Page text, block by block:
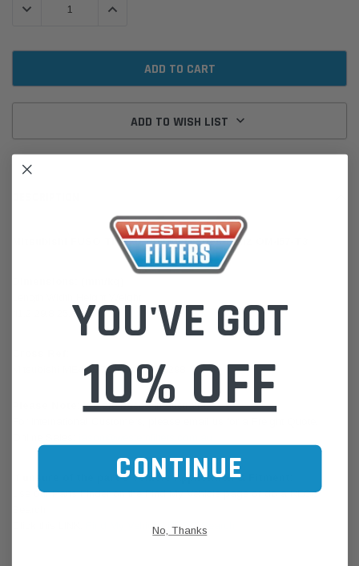
DECREASE QUANTITY:INCREASE QUANTITY:
ADD TO WISH LIST
Mitsubishi FUSO Trucks 2011 Mercedes-Benz OM457-T3
41.2 29.8 25.4 3.27
Mitsubishi ME422778 Wesfil WA5298
We are based in Australia.
If unsure of the part's Vehicle Application & Fitment:
Use our Parts Finder on the Find My Vehicle page or do a REGO
Find My Vehicle/ REGO Search
YOU'VE GOT
10% OFF
CONTINUE
No, Thanks